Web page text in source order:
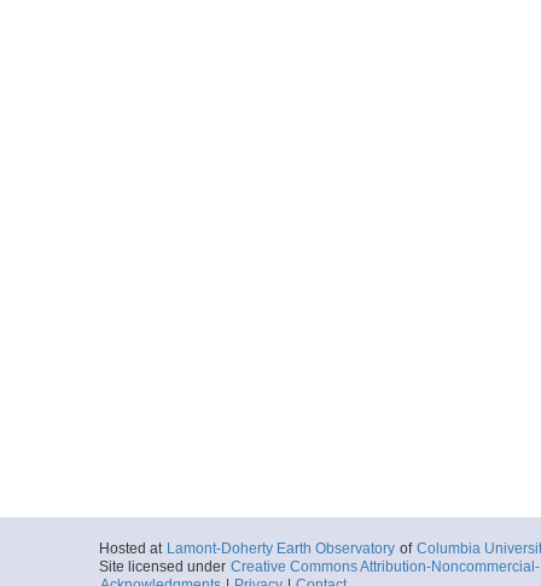
Hosted at Lamont-Doherty Earth Observatory of Columbia
Site licensed under Creative Commons Attribution-